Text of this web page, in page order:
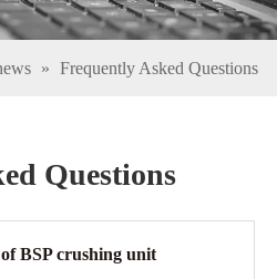
» Frequently Asked Questions
Questions
BSP crushing unit